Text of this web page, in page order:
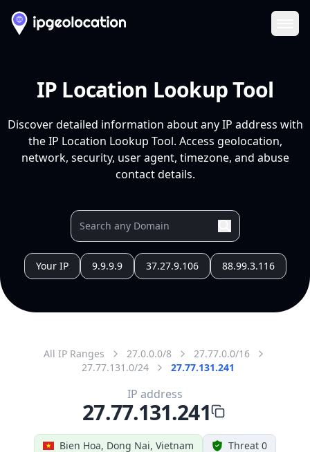
IP Location Lookup Tool
Discover detailed information about any IP address with
the IP Location Lookup Tool. Access geolocation,
network, security, user agent, timezone, and abuse
contact details.
Your IP 9.9.9.9 37.27.9.106 88.99.3.116
All IP Ranges 27.0.0.0/8
27.77.0.0/16
27.77.131.0/24
27.77.131.241
Bien Hoa, Dong Nai, Vietnam Threat 0
IP address
27.77.131.241